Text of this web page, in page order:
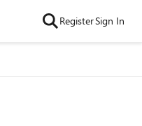
RegisterSign In